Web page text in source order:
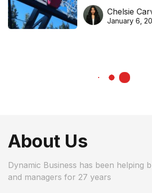
DreamHoops’
basketball
Chelsie
January 6,
About Us
Dynamic Business has been helping
and managers for 27 years